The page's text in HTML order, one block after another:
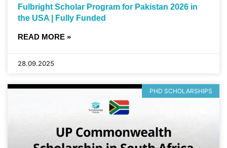
Fulbright Scholar Program for Pakistan 2026 in
the USA | Fully Funded
READ MORE »
28.09.2025
PHD SCHOLARSHIPS